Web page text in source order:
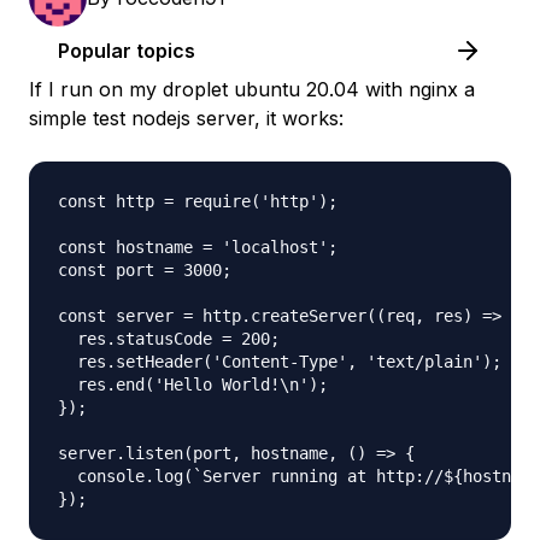
Popular topics
If I run on my droplet ubuntu 20.04 with nginx a
simple test nodejs server, it works:
const http = require('http');
const hostname = 'localhost';
const port = 3000;
const server = http.createServer((req, res) => {
  res.statusCode = 200;
  res.setHeader('Content-Type', 'text/plain');
  res.end('Hello World!\n');
});
server.listen(port, hostname, () => {
console.log(`Server running at http://